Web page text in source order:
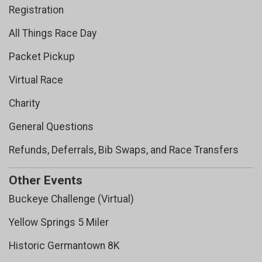
Registration
All Things Race Day
Packet Pickup
Virtual Race
Charity
General Questions
Refunds, Deferrals, Bib Swaps, and Race Transfers
Other Events
Buckeye Challenge (Virtual)
Yellow Springs 5 Miler
Historic Germantown 8K